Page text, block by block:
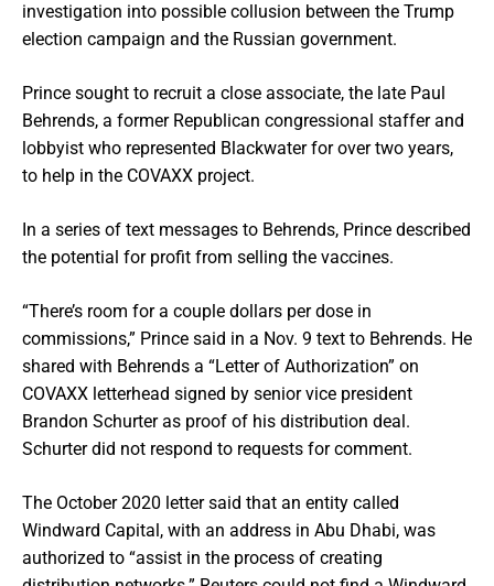
investigation into possible collusion between the Trump
election campaign and the Russian government.
Prince sought to recruit a close associate, the late Paul
Behrends, a former Republican congressional staffer and
lobbyist who represented Blackwater for over two years,
to help in the COVAXX project.
In a series of text messages to Behrends, Prince described
the potential for profit from selling the vaccines.
“There’s room for a couple dollars per dose in
commissions,” Prince said in a Nov. 9 text to Behrends. He
shared with Behrends a “Letter of Authorization” on
COVAXX letterhead signed by senior vice president
Brandon Schurter as proof of his distribution deal.
Schurter did not respond to requests for comment.
The October 2020 letter said that an entity called
Windward Capital, with an address in Abu Dhabi, was
authorized to “assist in the process of creating